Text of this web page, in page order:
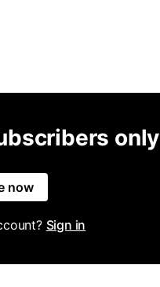
only
now
Sign in